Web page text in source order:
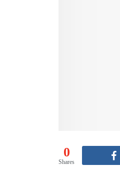
0
Shares